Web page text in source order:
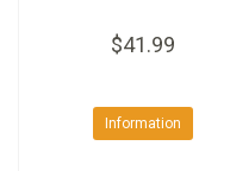
$41.99
Information